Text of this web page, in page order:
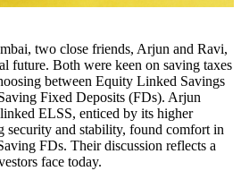
two close friends, Arjun and Ravi,
future. Both were keen on saving taxes
between Equity Linked Savings
Fixed Deposits (FDs). Arjun
ELSS, enticed by its higher
security and stability, found comfort in
FDs. Their discussion reflects a
face today.